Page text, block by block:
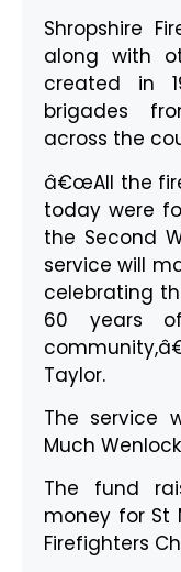
Shropshire
along with
created in
brigades
across the
â€œAll the
today were
the Second
service will
celebrating
60 years
Taylor.
The service
Much
The fund
money for St
Firefighters